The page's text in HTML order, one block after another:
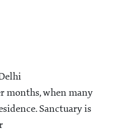
months, when many
Sanctuary is